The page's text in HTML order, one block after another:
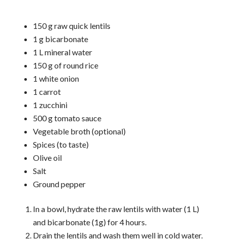
150 g raw quick lentils
1 g bicarbonate
1 L mineral water
150 g of round rice
1 white onion
1 carrot
1 zucchini
500 g tomato sauce
Vegetable broth (optional)
Spices (to taste)
Olive oil
Salt
Ground pepper
In a bowl, hydrate the raw lentils with water (1 L)
and bicarbonate (1g) for 4 hours.
Drain the lentils and wash them well in cold water.